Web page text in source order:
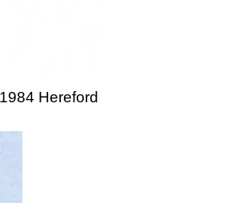
Hereford